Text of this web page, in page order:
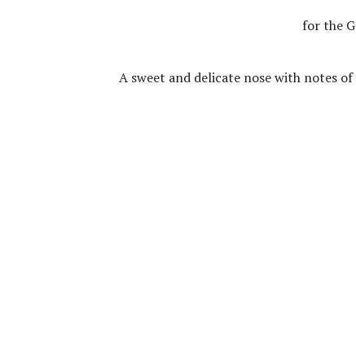
for the
A sweet and delicate nose with notes